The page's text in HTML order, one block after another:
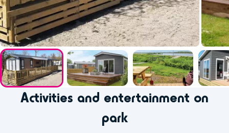
Activities and entertainment on
park